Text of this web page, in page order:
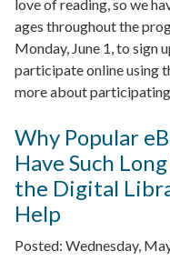
love of reading, so we
ages throughout the
Monday, June 1, to sign
participate online using
more about
Why Popular
Have Such
the Digital
Help
Posted: Wednesday,